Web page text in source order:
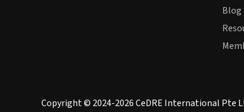
Blog
Copyright © 2024-2026 CeDRE International Pte